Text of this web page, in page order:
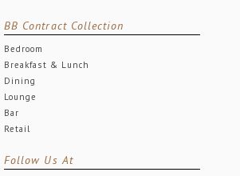
BB Contract Collection
Bedroom
Breakfast & Lunch
Dining
Lounge
Bar
Retail
Follow Us At